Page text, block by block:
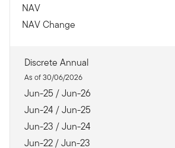
NAV
NAV Change
Discrete Annual
As of 30/06/2026
Jun-25 / Jun-26
Jun-24 / Jun-25
Jun-23 / Jun-24
Jun-22 / Jun-23